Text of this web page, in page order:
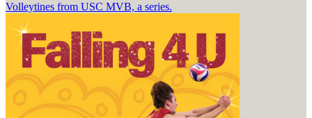
Volleytines from USC MVB, a series.